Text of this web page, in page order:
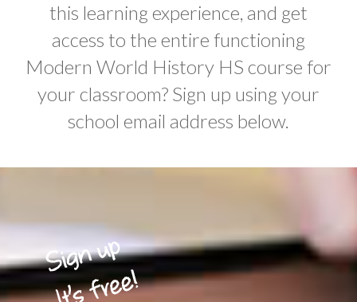
this learning experience, and get
access to the entire functioning
Modern World History HS course for
your classroom? Sign up using your
school email address below.